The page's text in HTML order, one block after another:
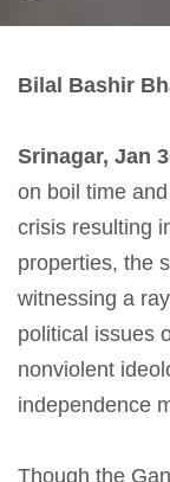
Bilal Bashir
Srinagar, Jan
on boil time
crisis resulting
properties, the
witnessing a
political issues
nonviolent
independence
Though the